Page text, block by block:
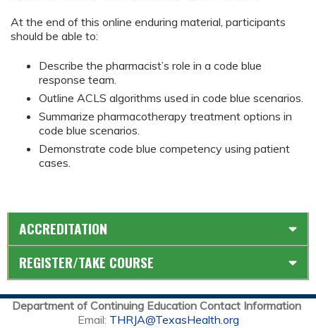
At the end of this online enduring material, participants
should be able to:
Describe the pharmacist’s role in a code blue
response team.
Outline ACLS algorithms used in code blue scenarios.
Summarize pharmacotherapy treatment options in
code blue scenarios.
Demonstrate code blue competency using patient
cases.
ACCREDITATION
REGISTER/TAKE COURSE
Department of Continuing Education Contact Information
Email: THRJA@TexasHealth.org